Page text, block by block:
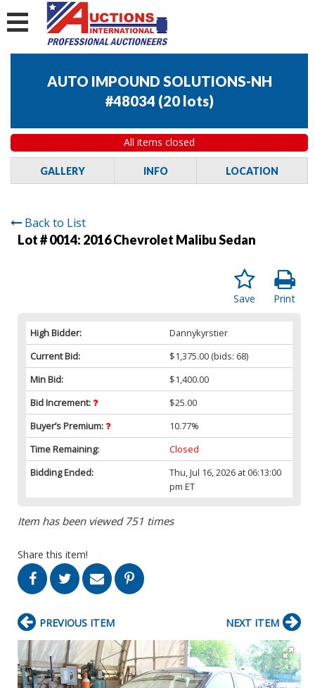
AUTO IMPOUND SOLUTIONS-NH
#48034 (20 lots)
All items closed
GALLERY INFO LOCATION
Back to List
Lot # 0014: 2016 Chevrolet Malibu Sedan
Print
Save
High Bidder:
Dannykyrstier
Current Bid:
$1,375.00 (bids: 68)
Min Bid:
$1,400.00
Bid Increment:
$25.00
Buyer’s Premium:
10.77%
Time Remaining:
Closed
Bidding Ended:
Thu, Jul 16, 2026 at 06:13:00
pm ET
Item has been viewed 751 times
Share this item!
PREVIOUS ITEM NEXT ITEM